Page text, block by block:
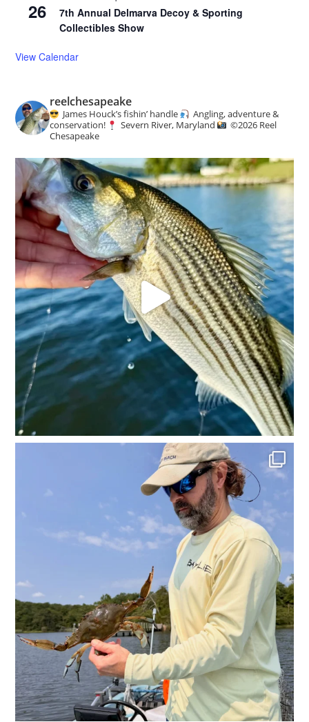
26
7th Annual Delmarva Decoy & Sporting
Collectibles Show
View Calendar
reelchesapeake
James Houck’s fishin’ handle
Angling, adventure &
conservation!
Severn River, Maryland ©️2026 Reel
Chesapeake